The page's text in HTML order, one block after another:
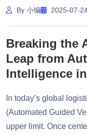
By 小编 2025-07-
Breaking the
Leap from
Intelligence
In today’s global
(Automated Guided
upper limit. Once